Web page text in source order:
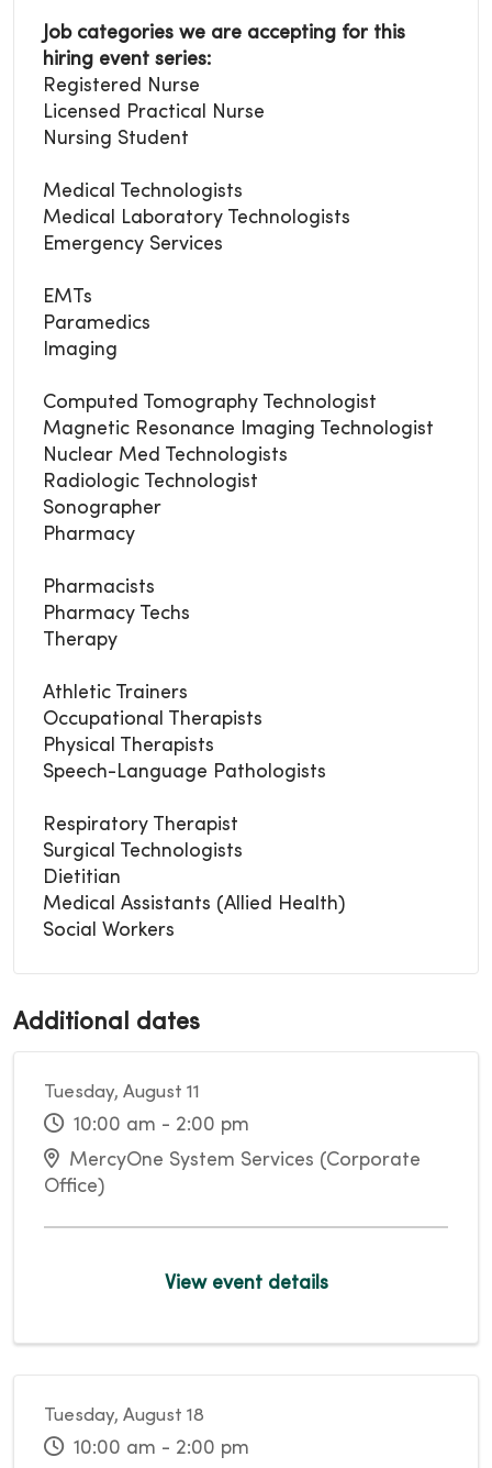
Job categories we are accepting for this
hiring event series:
Registered Nurse
Licensed Practical Nurse
Nursing Student
Medical Technologists
Medical Laboratory
Technologists
Emergency Services
EMTs
Paramedics
Imaging
Computed Tomography Technologist
Magnetic Resonance Imaging Technologist
Nuclear Med Technologists
Radiologic Technologist
Sonographer
Pharmacy
Pharmacists
Pharmacy Techs
Therapy
Athletic Trainers
Occupational Therapists
Physical Therapists
Speech-Language Pathologists
Respiratory Therapist
Surgical Technologists
Dietitian
Medical Assistants (Allied Health)
Social Workers
Additional dates
Tuesday, August 11
10:00 am - 2:00 pm
MercyOne System Services (Corporate
Office)
View event details
Tuesday, August 18
10:00 am - 2:00 pm